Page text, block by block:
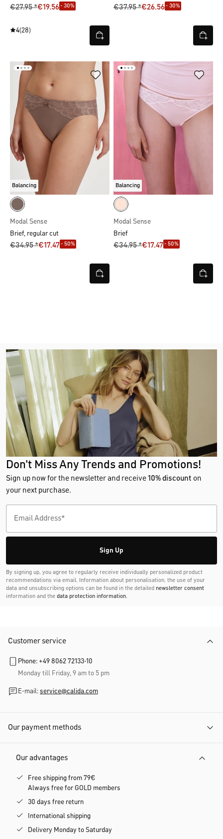
€27.95 *€19.56- 30%
4(28)
€37.95 *€26.56- 30%
Balancing
Modal Sense
Brief, regular cut
€34.95 *€17.47- 50%
Balancing
Modal Sense
Brief
€34.95 *€17.47- 50%
Don't Miss Any Trends and Promotions!
Sign up now for the newsletter and receive10% discount on
your next purchase.
Sign Up
By signing up, you agree to regularly receive individually personalized product
recommendations via email. Information about personalisation, the use of your
data and unsubscribing options can be found in the detailed newsletter consent
information and the data protection information.
Customer service
Phone: +49 8062 72133-10
Monday till Friday, 9 am to 5 pm
E-mail: service@calida.com
Our payment methods
Our advantages
Free shipping from 79€
Always free for GOLD members
30 days free return
International shipping
Delivery Monday to Saturday